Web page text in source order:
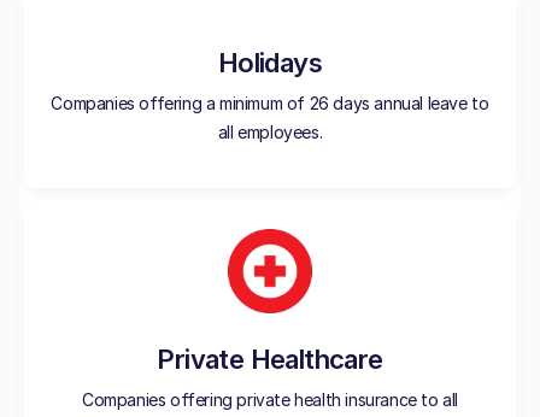
Holidays
Companies offering a minimum of 26 days annual leave to
all employees.
Private Healthcare
Companies offering private health insurance to all